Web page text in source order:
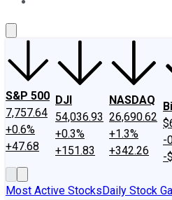
S&P 500
7,757.64
+0.6%
+47.68
DJI
54,036.93
+0.3%
+151.83
NASDAQ
26,690.62
+1.3%
+342.26
-
-
Most Active StocksDaily Stock